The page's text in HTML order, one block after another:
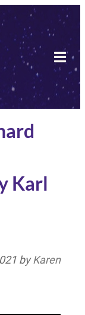
Karl
byKaren